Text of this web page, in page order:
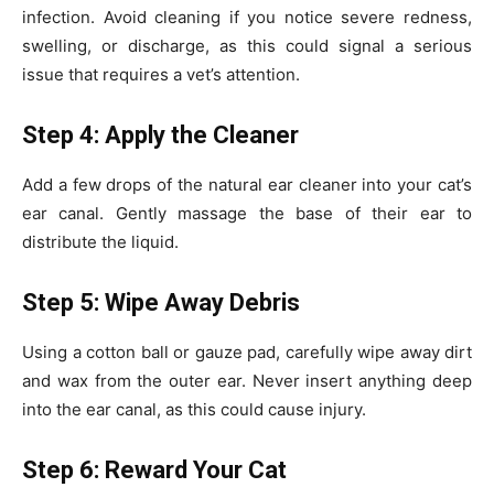
infection. Avoid cleaning if you notice severe redness,
swelling, or discharge, as this could signal a serious
issue that requires a vet’s attention.
Step 4: Apply the Cleaner
Add a few drops of the natural ear cleaner into your cat’s
ear canal. Gently massage the base of their ear to
distribute the liquid.
Step 5: Wipe Away Debris
Using a cotton ball or gauze pad, carefully wipe away dirt
and wax from the outer ear. Never insert anything deep
into the ear canal, as this could cause injury.
Step 6: Reward Your Cat